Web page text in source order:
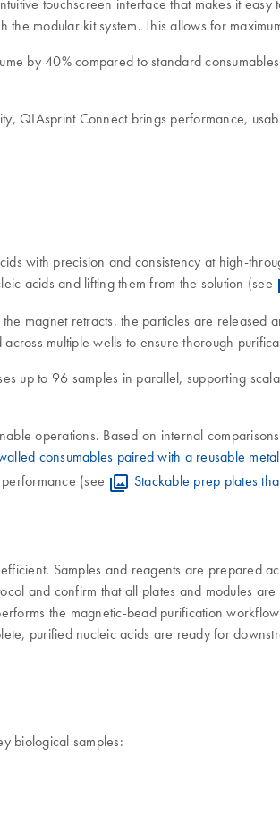
modular kit system. This allows for
by 40% compared to standard
QIAsprint Connect brings performance,
with precision and consistency at high-
acids and lifting them from the solution (see
magnet retracts, the particles are
multiple wells to ensure thorough
up to 96 samples in parallel, supporting
operations. Based on internal
consumables paired with a reusable
(see
Stackable prep plates
Samples and reagents are prepared
and confirm that all plates and modules
the magnetic-bead purification
purified nucleic acids are ready for
biological samples: